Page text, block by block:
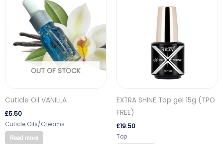
OUT OF STOCK
Cuticle Oil VANILLA
£5.50
Cuticle Oils/Creams
Read more
EXTRA SHINE Top gel 15g (TPO
FREE)
£19.50
Top